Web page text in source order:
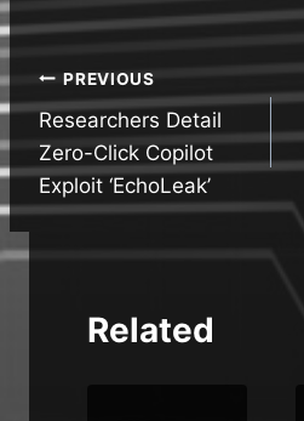
Post
navigation
PREVIOUS
Researchers Detail
Zero-Click Copilot
Exploit ‘EchoLeak’
Related